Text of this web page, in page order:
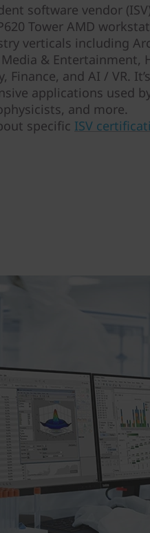
software vendor
Tower AMD
verticals including
& Entertainment,
Finance, and AI / VR.
applications used
and more.
specific ISV